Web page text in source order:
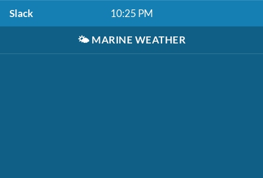
Slack 10:25 PM
🌤️ MARINE WEATHER